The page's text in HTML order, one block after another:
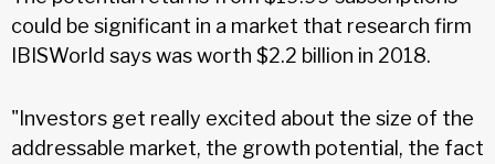
could be significant in a market that research firm
IBISWorld says was worth $2.2 billion in 2018.
"Investors get really excited about the size of the
addressable market, the growth potential, the fact